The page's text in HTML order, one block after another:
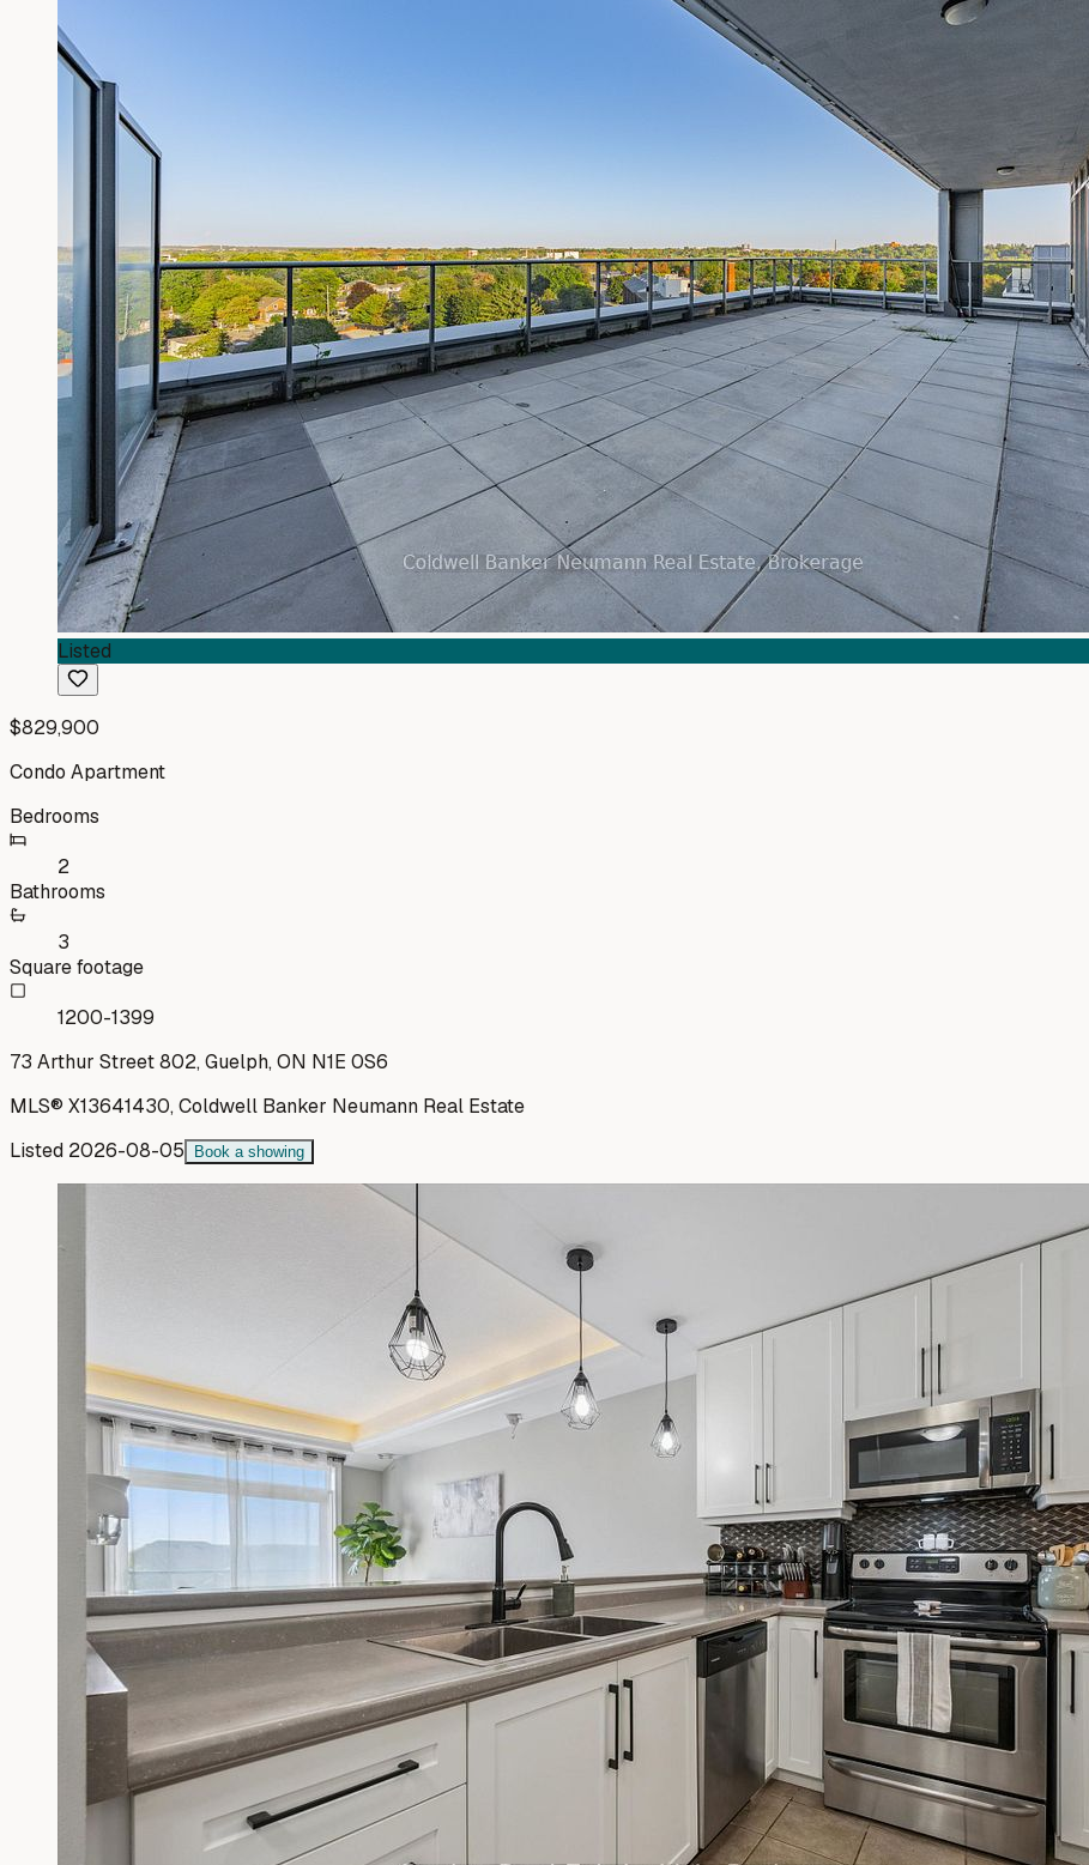
Listed
$829,900
Condo Apartment
Bedrooms
2
Bathrooms
3
Square footage
1200-1399
73 Arthur Street 802, Guelph, ON N1E 0S6
MLS® X13641430,Coldwell Banker Neumann Real Estate
Listed 2026-08-05 Book a showing